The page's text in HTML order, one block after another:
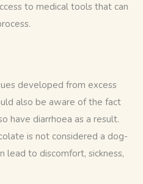
to medical tools that can
developed from excess
also be aware of the fact
have diarrhoea as a result.
is not considered a dog-
lead to discomfort, sickness,